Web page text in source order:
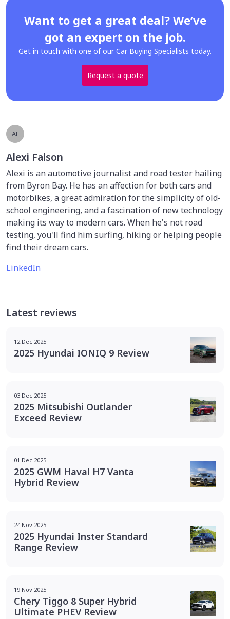
Want to get a great deal? We’ve
got an expert on the job.
Get in touch with one of our Car Buying Specialists today.
Request a quote
AF
Alexi Falson
Alexi is an automotive journalist and road tester hailing
from Byron Bay. He has an affection for both cars and
motorbikes, a great admiration for the simplicity of old-
school engineering, and a fascination of new technology
making its way to modern cars. When he's not road
testing, you'll find him surfing, hiking or helping people
find their dream cars.
LinkedIn
Latest reviews
12 Dec 2025
2025 Hyundai IONIQ 9 Review
03 Dec 2025
2025 Mitsubishi Outlander
Exceed Review
01 Dec 2025
2025 GWM Haval H7 Vanta
Hybrid Review
24 Nov 2025
2025 Hyundai Inster Standard
Range Review
19 Nov 2025
Chery Tiggo 8 Super Hybrid
Ultimate PHEV Review